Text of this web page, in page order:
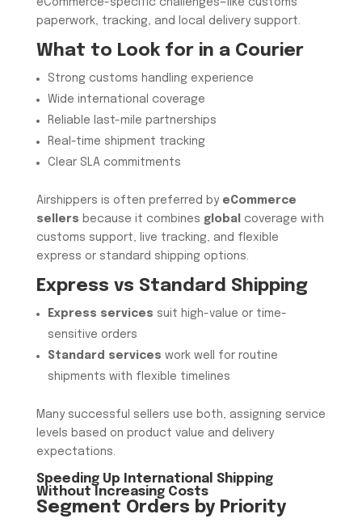
eCommerce-specific challenges—like customs
paperwork, tracking, and local delivery support.
What to Look for in a Courier
Strong customs handling experience
Wide international coverage
Reliable last-mile partnerships
Real-time shipment tracking
Clear SLA commitments
Airshippers is often preferred byeCommerce
sellers because it combines global coverage with
customs support, live tracking, and flexible
express or standard shipping options.
Express vs Standard Shipping
Express services suit high-value or time-
sensitive orders
Standard services work well for routine
shipments with flexible timelines
Many successful sellers use both, assigning service
levels based on product value and delivery
expectations.
Speeding Up International Shipping
Without Increasing Costs
Segment Orders by Priority